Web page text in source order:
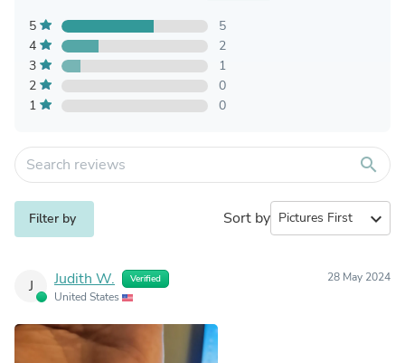
5
5
4
2
3
1
2
0
1
0
search
Filter by Sort by expand_more
J Judith W. Verified
United States
28 May 2024